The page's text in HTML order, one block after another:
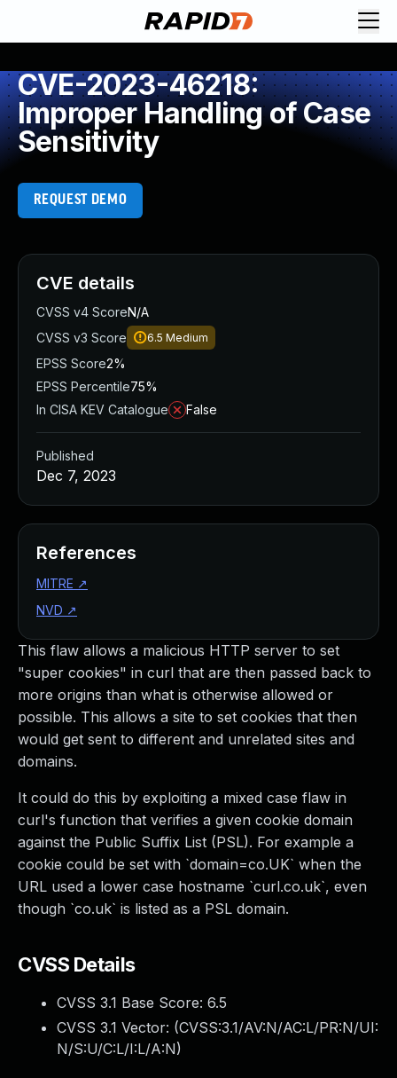
CVE-2023-46218:
Improper Handling of Case
Sensitivity
REQUEST DEMO
This flaw allows a malicious HTTP server to set
"super cookies" in curl that are then passed back to
more origins than what is otherwise allowed or
possible. This allows a site to set cookies that then
would get sent to different and unrelated sites and
domains.
It could do this by exploiting a mixed case flaw in
curl's function that verifies a given cookie domain
against the Public Suffix List (PSL). For example a
cookie could be set with `domain=co.UK` when the
URL used a lower case hostname `curl.co.uk`, even
though `co.uk` is listed as a PSL domain.
CVSS Details
CVSS 3.1 Base Score: 6.5
CVSS 3.1 Vector: (CVSS:3.1/AV:N/AC:L/PR:N/UI:
N/S:U/C:L/I:L/A:N)
CVE details
CVSS v4 ScoreN/A
CVSS v3 Score
6.5 Medium
EPSS Score2%
EPSS Percentile75%
In CISA KEV Catalogue
False
Published
Dec 7, 2023
References
MITRE ↗
NVD ↗